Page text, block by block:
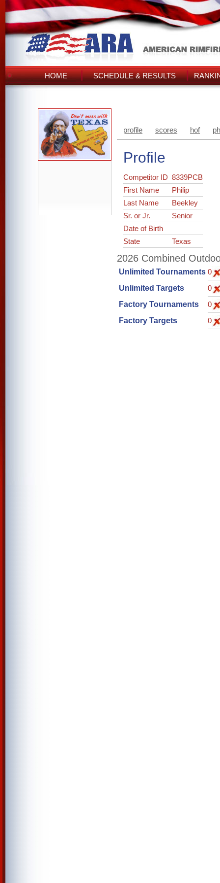
HOME SCHEDULE & RESULTS
profile scores hof
Profile
Competitor ID8339PCB
First Name
Philip
Last Name
Beekley
Sr. or Jr.
Senior
Date of Birth
State
Texas
2026 Combined
Unlimited Tournaments 0
Unlimited Targets
0
Factory Tournaments
0
Factory Targets
0